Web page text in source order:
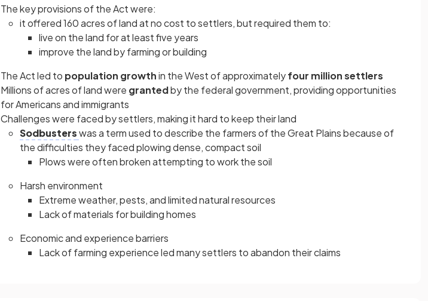
The key provisions of the Act were:
it offered 160 acres of land at no cost to settlers, but required them to:
live on the land for at least five years
improve the land by farming or building
The Act led to population growthin the West of approximatelyfour million settlers
Millions of acres of land were grantedby the federal government, providing opportunities
for Americans and immigrants
Challenges were faced by settlers, making it hard to keep their land
Sodbusterswas a term used to describe the farmers of the Great Plains because of
the difficulties they faced plowing dense, compact soil
Plows were often broken attempting to work the soil
Harsh environment
Extreme weather, pests, and limited natural resources
Lack of materials for building homes
Economic and experience barriers
Lack of farming experience led many settlers to abandon their claims